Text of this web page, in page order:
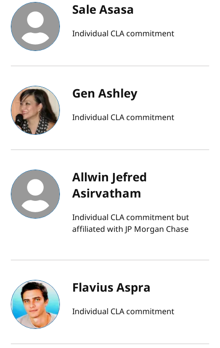
Sale Asasa
Individual CLA commitment
Gen Ashley
Individual CLA commitment
Allwin Jefred
Asirvatham
Individual CLA commitment but
affiliated with JP Morgan Chase
Flavius Aspra
Individual CLA commitment